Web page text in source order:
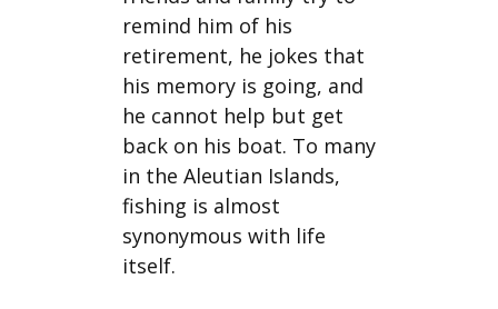
remind him of his
retirement, he jokes that
his memory is going, and
he cannot help but get
back on his boat. To many
in the Aleutian Islands,
fishing is almost
synonymous with life
itself.